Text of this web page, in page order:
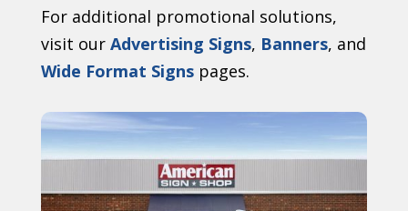
For additional promotional solutions,
visit our Advertising Signs, Banners, and
Wide Format Signspages.